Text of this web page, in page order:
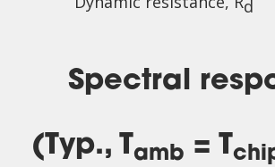
d
Spectral
(Typ., Tamb = T